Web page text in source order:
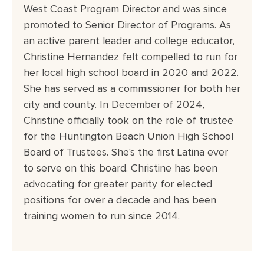
West Coast Program Director and was since
promoted to Senior Director of Programs. As
an active parent leader and college educator,
Christine Hernandez felt compelled to run for
her local high school board in 2020 and 2022.
She has served as a commissioner for both her
city and county. In December of 2024,
Christine officially took on the role of trustee
for the Huntington Beach Union High School
Board of Trustees. She's the first Latina ever
to serve on this board. Christine has been
advocating for greater parity for elected
positions for over a decade and has been
training women to run since 2014.